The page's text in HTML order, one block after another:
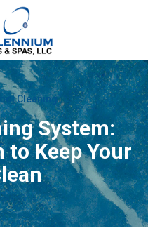
Cleaning
System:
Keep Your